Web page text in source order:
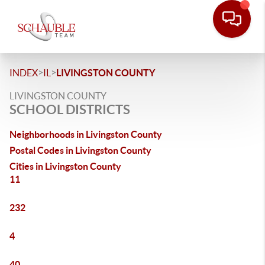
INDEX>IL >LIVINGSTON COUNTY
LIVINGSTON COUNTY
SCHOOL DISTRICTS
Neighborhoods in Livingston County
Postal Codes in Livingston County
Cities in Livingston County
11
232
4